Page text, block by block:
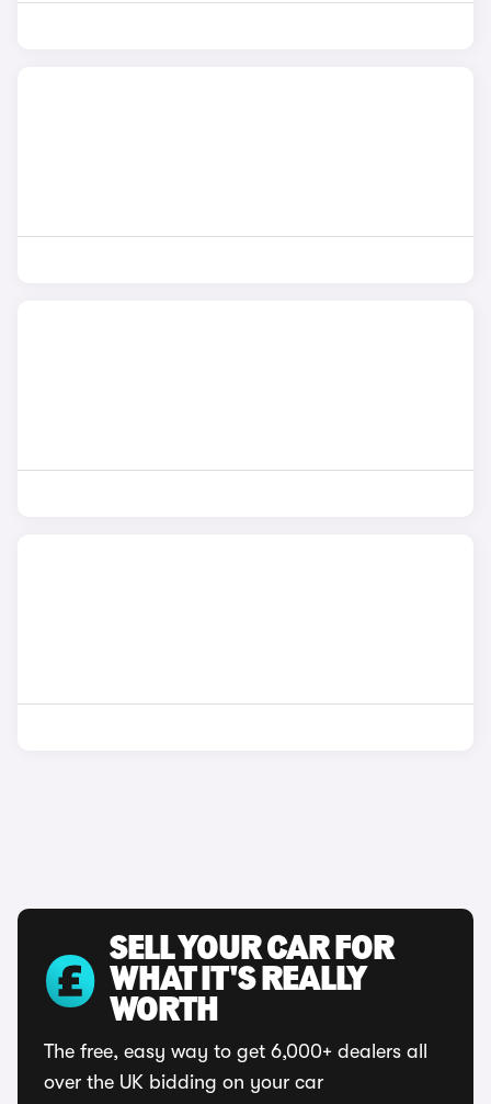
SELL YOUR CAR FOR
WHAT IT'S REALLY
WORTH
The free, easy way to get 6,000+ dealers all
over the UK bidding on your car